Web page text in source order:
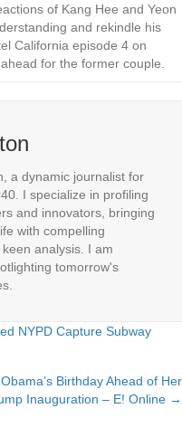
of Kang Hee and Yeon
and rekindle his
California episode 4 on
for the former couple.
a dynamic journalist for
I specialize in profiling
and innovators, bringing
with compelling
analysis. I am
tomorrow's
NYPD Capture Subway
Birthday Ahead of Her
Inauguration – E! Online →